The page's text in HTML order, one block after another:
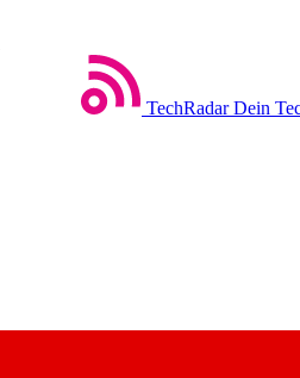
TechRadar Dein